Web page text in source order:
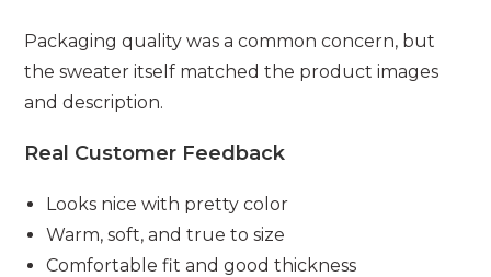
Packaging quality was a common concern, but
the sweater itself matched the product images
and description.
Real Customer Feedback
Looks nice with pretty color
Warm, soft, and true to size
Comfortable fit and good thickness